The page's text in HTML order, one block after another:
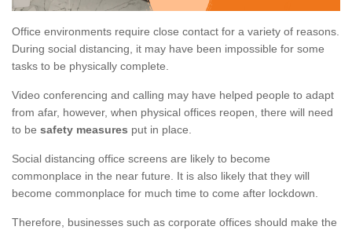
Office environments require close contact for a variety of reasons.
During social distancing, it may have been impossible for some
tasks to be physically complete.
Video conferencing and calling may have helped people to adapt
from afar, however, when physical offices reopen, there will need
to be safety measures put in place.
Social distancing office screens are likely to become
commonplace in the near future. It is also likely that they will
become commonplace for much time to come after lockdown.
Therefore, businesses such as corporate offices should make the